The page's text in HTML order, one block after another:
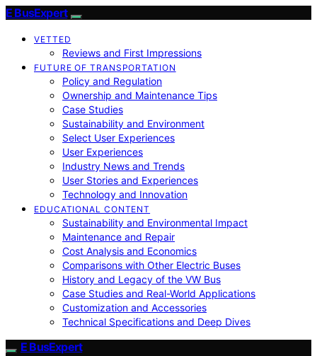
E BusExpert
VETTED
Reviews and First Impressions
FUTURE OF TRANSPORTATION
Policy and Regulation
Ownership and Maintenance Tips
Case Studies
Sustainability and Environment
Select User Experiences
User Experiences
Industry News and Trends
User Stories and Experiences
Technology and Innovation
EDUCATIONAL CONTENT
Sustainability and Environmental Impact
Maintenance and Repair
Cost Analysis and Economics
Comparisons with Other Electric Buses
History and Legacy of the VW Bus
Case Studies and Real-World Applications
Customization and Accessories
Technical Specifications and Deep Dives
E BusExpert